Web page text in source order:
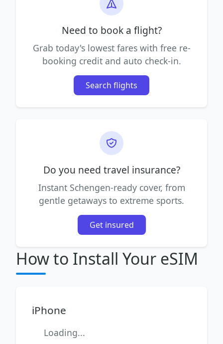
Need to book a flight?
Grab today's lowest fares with free re-
booking credit and auto check-in.
Search flights
Do you need travel insurance?
Instant Schengen-ready cover, from
gentle getaways to extreme sports.
Get insured
How to Install Your eSIM
iPhone
Loading...